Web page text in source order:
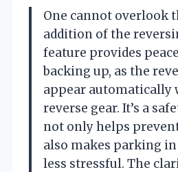
One cannot overlook
addition of the
feature provides
backing up, as the
appear automatically
reverse gear. It’s a
not only helps
also makes parking
less stressful. The